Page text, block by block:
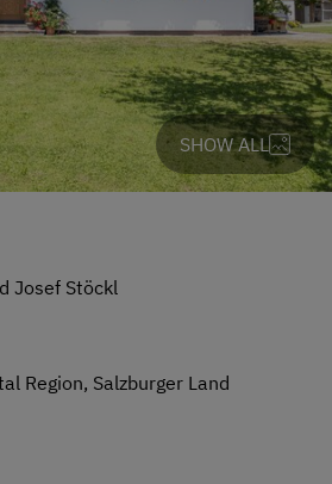
SHOW ALL
Josef Stöckl
Region, Salzburger Land